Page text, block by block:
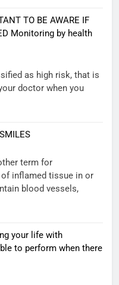
TO BE AWARE IF
Monitoring by health
as high risk, that is
doctor when you
term for
inflamed tissue in or
blood vessels,
your life with
to perform when there